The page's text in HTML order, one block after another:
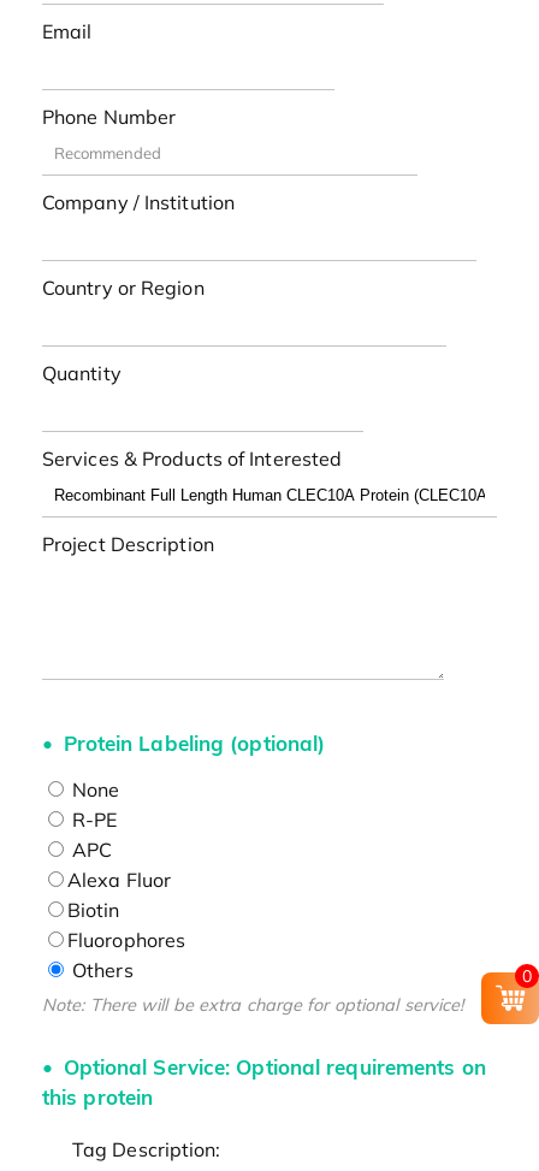
Email
Phone Number
Company / Institution
Country or Region
Quantity
Services & Products of Interested
Project Description
Protein Labeling (optional)
None
R-PE
APC
Alexa Fluor
Biotin
Fluorophores
Others
Note: There will be extra charge for optional service!
Optional Service: Optional requirements on
this protein
Tag Description:
0